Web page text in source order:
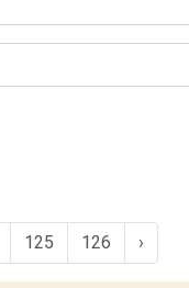
125 126 ›